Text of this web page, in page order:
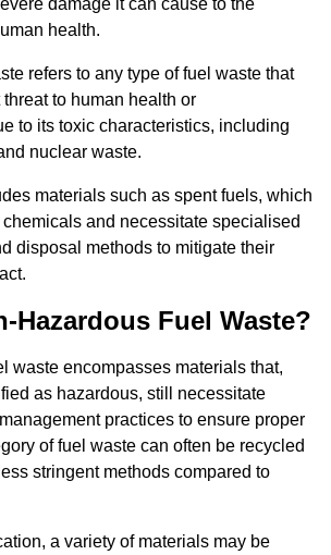
damage it can cause to the
health.
refers to any type of fuel waste that
to human health or
to its toxic characteristics, including
nuclear waste.
materials such as spent fuels, which
and necessitate specialised
disposal methods to mitigate their
Hazardous Fuel Waste?
waste encompasses materials that,
as hazardous, still necessitate
practices to ensure proper
of fuel waste can often be recycled
stringent methods compared to
a variety of materials may be